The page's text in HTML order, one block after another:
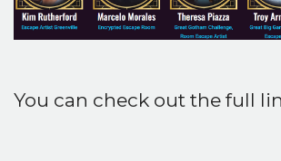
You can check out the full